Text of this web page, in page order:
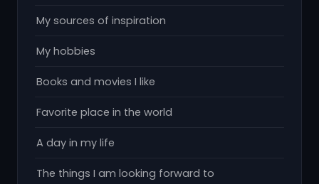
My sources of inspiration
My hobbies
Books and movies I like
Favorite place in the world
A day in my life
The things I am looking forward to